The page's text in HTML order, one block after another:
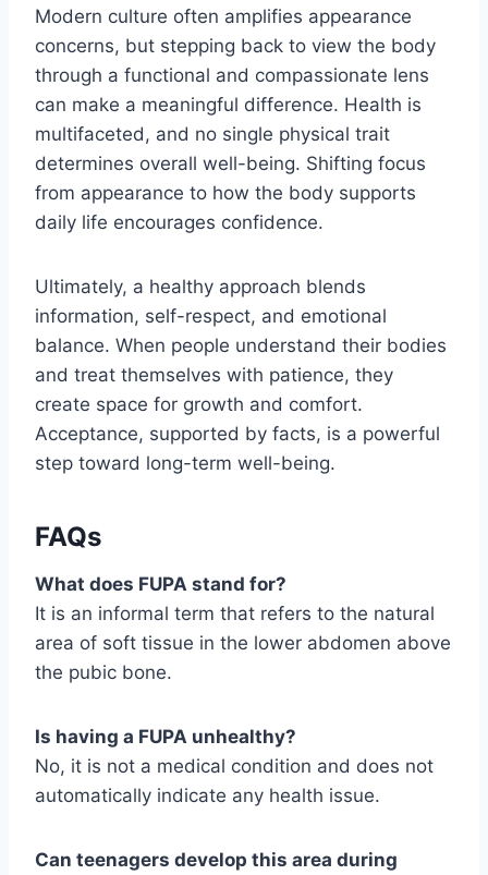
Modern culture often amplifies appearance
concerns, but stepping back to view the body
through a functional and compassionate lens
can make a meaningful difference. Health is
multifaceted, and no single physical trait
determines overall well-being. Shifting focus
from appearance to how the body supports
daily life encourages confidence.
Ultimately, a healthy approach blends
information, self-respect, and emotional
balance. When people understand their bodies
and treat themselves with patience, they
create space for growth and comfort.
Acceptance, supported by facts, is a powerful
step toward long-term well-being.
FAQs
What does FUPA stand for?
It is an informal term that refers to the natural
area of soft tissue in the lower abdomen above
the pubic bone.
Is having a FUPA unhealthy?
No, it is not a medical condition and does not
automatically indicate any health issue.
Can teenagers develop this area during